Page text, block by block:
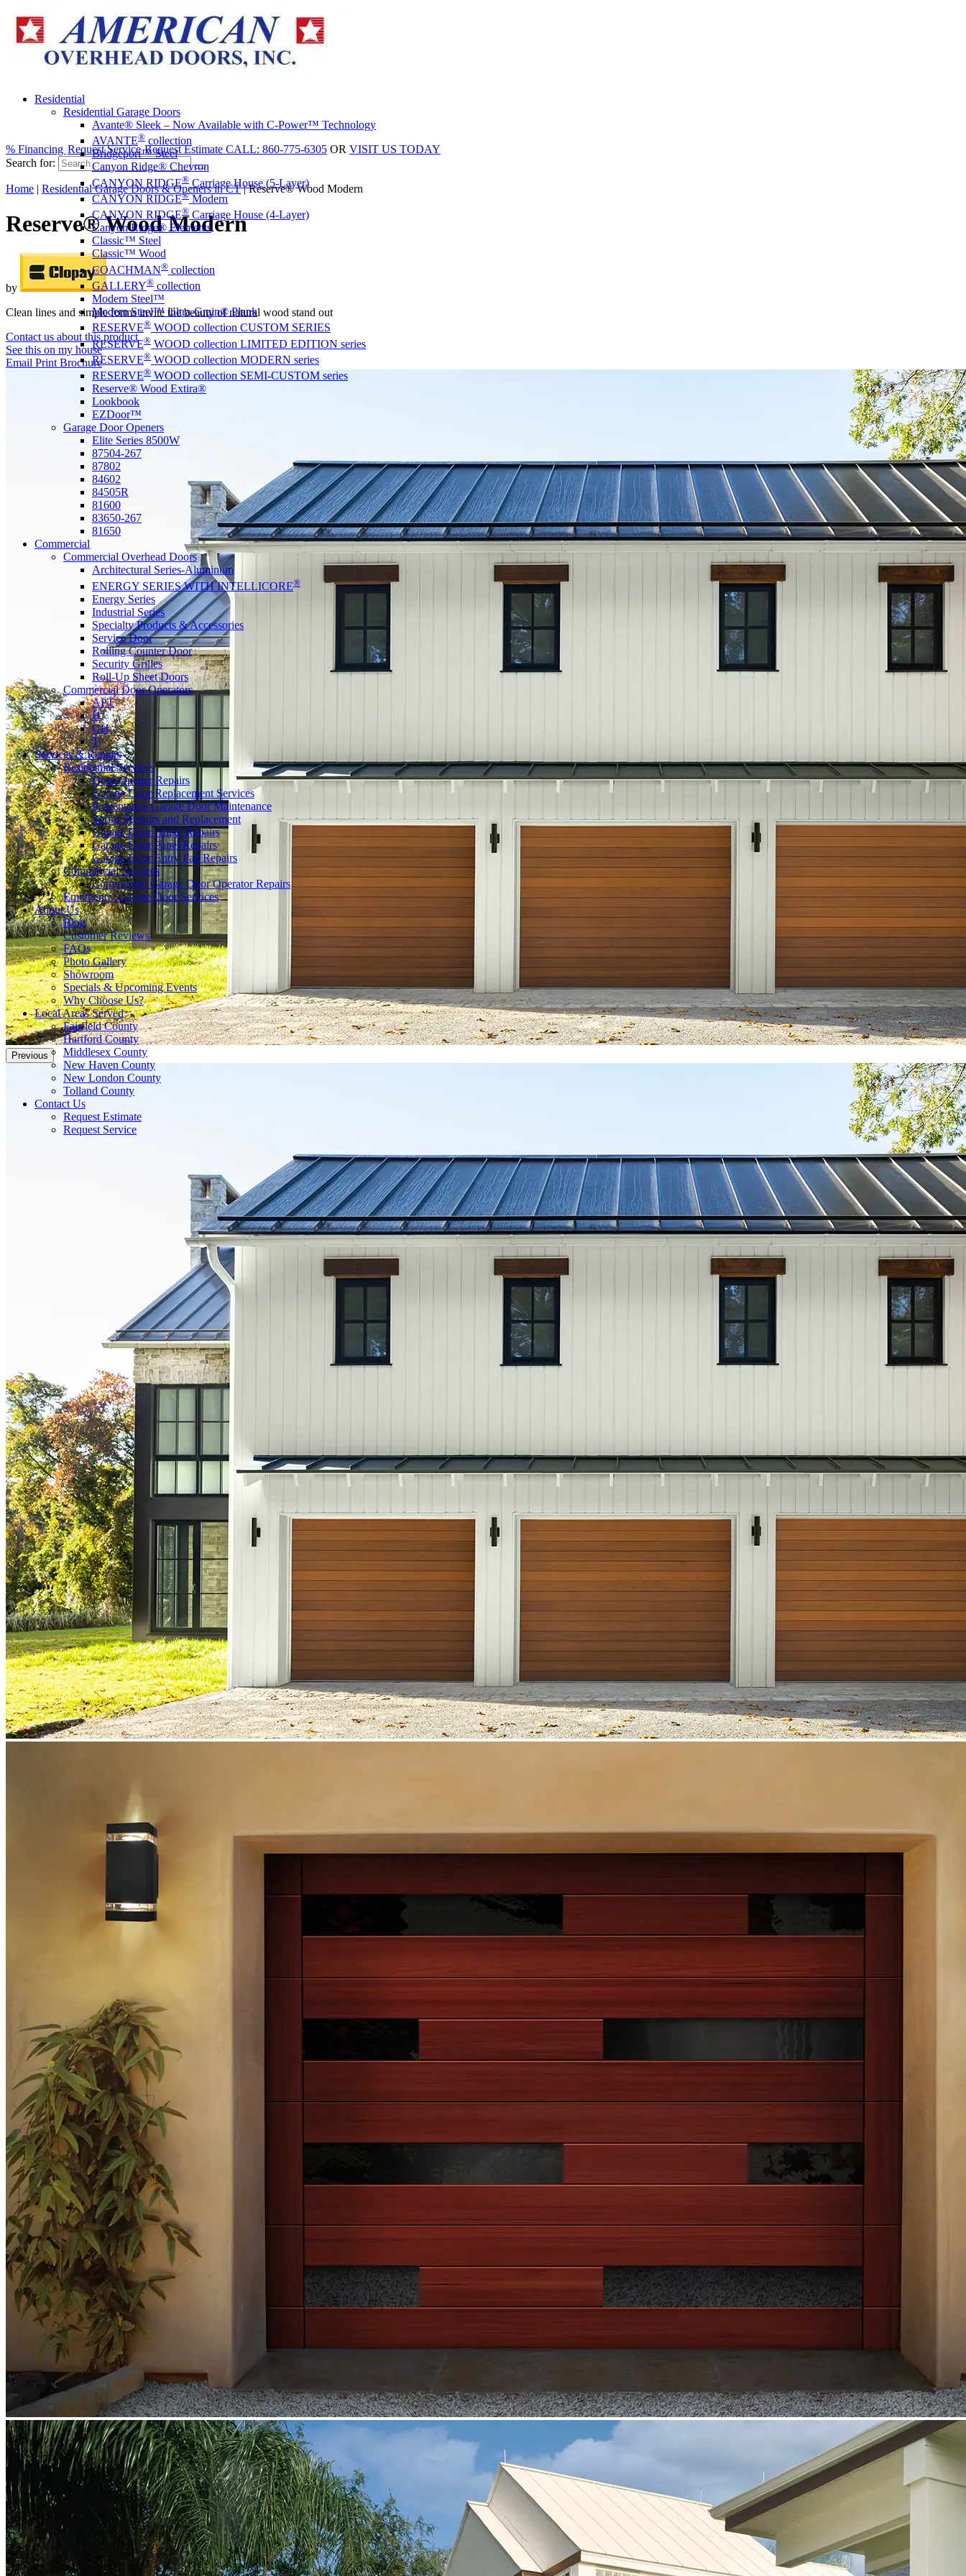
Residential
Residential Garage Doors
Avante® Sleek – Now Available with C-Power™ Technology
AVANTE® collection
Bridgeport™ Steel
Canyon Ridge® Chevron
CANYON RIDGE® Carriage House (5-Layer)
CANYON RIDGE® Modern
CANYON RIDGE®Carriage House (4-Layer)
Canyon Ridge® Elements
Classic™ Steel
Classic™ Wood
COACHMAN® collection
GALLERY® collection
Modern Steel™
Modern Steel™ Ultra-Grain® Plank
RESERVE® WOOD collection CUSTOM SERIES
RESERVE® WOOD collection LIMITED EDITION series
RESERVE® WOOD collection MODERN series
RESERVE® WOOD collection SEMI-CUSTOM series
Reserve® Wood Extira®
Lookbook
EZDoor™
Garage Door Openers
Elite Series 8500W
87504-267
87802
84602
84505R
81600
83650-267
81650
Commercial
Commercial Overhead Doors
Architectural Series-Aluminum
ENERGY SERIES WITH INTELLICORE®
Energy Series
Industrial Series
Specialty Products & Accessories
Service Door
Rolling Counter Door
Security Grilles
Roll-Up Sheet Doors
Commercial Door Operators
APT
H
GH
T
Services & Repairs
Residential Services
Door Opener Repairs
Garage Door Replacement Services
Preventative Garage Door Maintenance
Spring Repairs and Replacement
Garage Door Hinge Repairs
Garage Door Panel Repairs
Garage Door Entry Pad Repairs
Commercial Services
Commercial Garage Door Operator Repairs
Emergency Garage Door Services
About Us
Blog
Customer Reviews
FAQs
Photo Gallery
Showroom
Specials & Upcoming Events
Why Choose Us?
Local Areas Served
Fairfield County
Hartford County
Middlesex County
New Haven County
New London County
Tolland County
Contact Us
Request Estimate
Request Service
% Financing Request ServiceRequest Estimate CALL: 860-775-6305 OR VISIT US TODAY
Search for:
Home | Residential Garage Doors & Openers in CT|Reserve® Wood Modern
Reserve® Wood Modern
by
Clean lines and simple forms invite the beauty of natural wood stand out
Contact us about this product
See this on my house
Email Print Brochure
Previous